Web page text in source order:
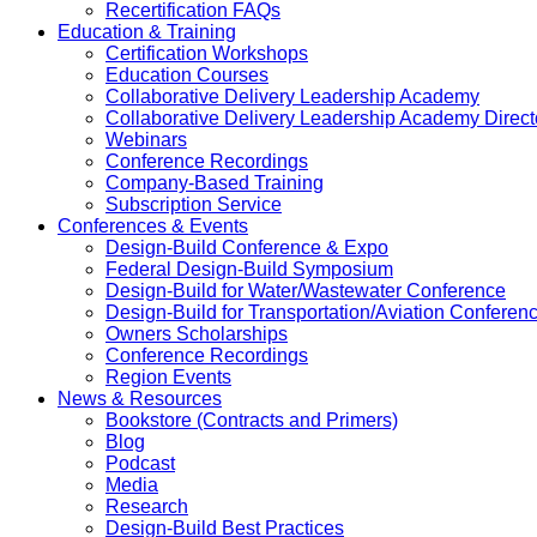
Recertification FAQs
Education & Training
Certification Workshops
Education Courses
Collaborative Delivery Leadership Academy
Collaborative Delivery Leadership Academy
Webinars
Conference Recordings
Company-Based Training
Subscription Service
Conferences & Events
Design-Build Conference & Expo
Federal Design-Build Symposium
Design-Build for Water/Wastewater Conference
Design-Build for Transportation/Aviation
Owners Scholarships
Conference Recordings
Region Events
News & Resources
Bookstore (Contracts and Primers)
Blog
Podcast
Media
Research
Design-Build Best Practices